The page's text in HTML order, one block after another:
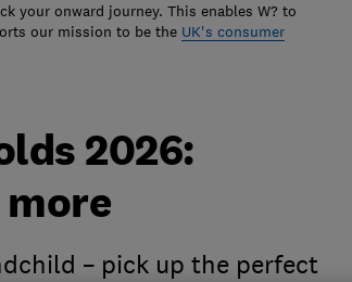
your onward journey. This enables W? to
our mission to be the UK's consumer
2026:
– pick up the perfect